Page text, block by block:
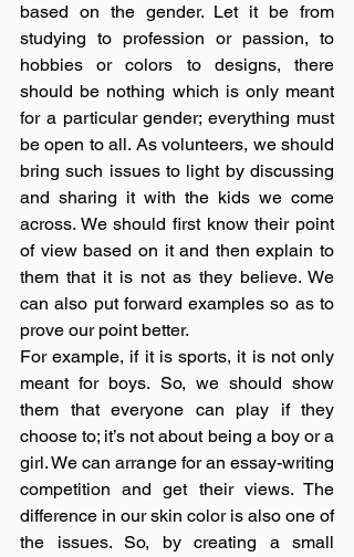
based on the gender. Let it be from
studying to profession or passion, to
hobbies or colors to designs, there
should be nothing which is only meant
for a particular gender; everything must
be open to all. As volunteers, we should
bring such issues to light by discussing
and sharing it with the kids we come
across. We should first know their point
of view based on it and then explain to
them that it is not as they believe. We
can also put forward examples so as to
prove our point better.
For example, if it is sports, it is not only
meant for boys. So, we should show
them that everyone can play if they
choose to; it’s not about being a boy or a
girl. We can arrange for an essay-writing
competition and get their views. The
difference in our skin color is also one of
the issues. So, by creating a small